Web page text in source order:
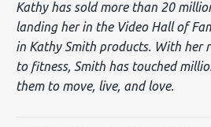
Kathy has sold more than 20
landing her in the Video Hall of
in Kathy Smith products. With her
to fitness, Smith has touched
them to move, live, and love.